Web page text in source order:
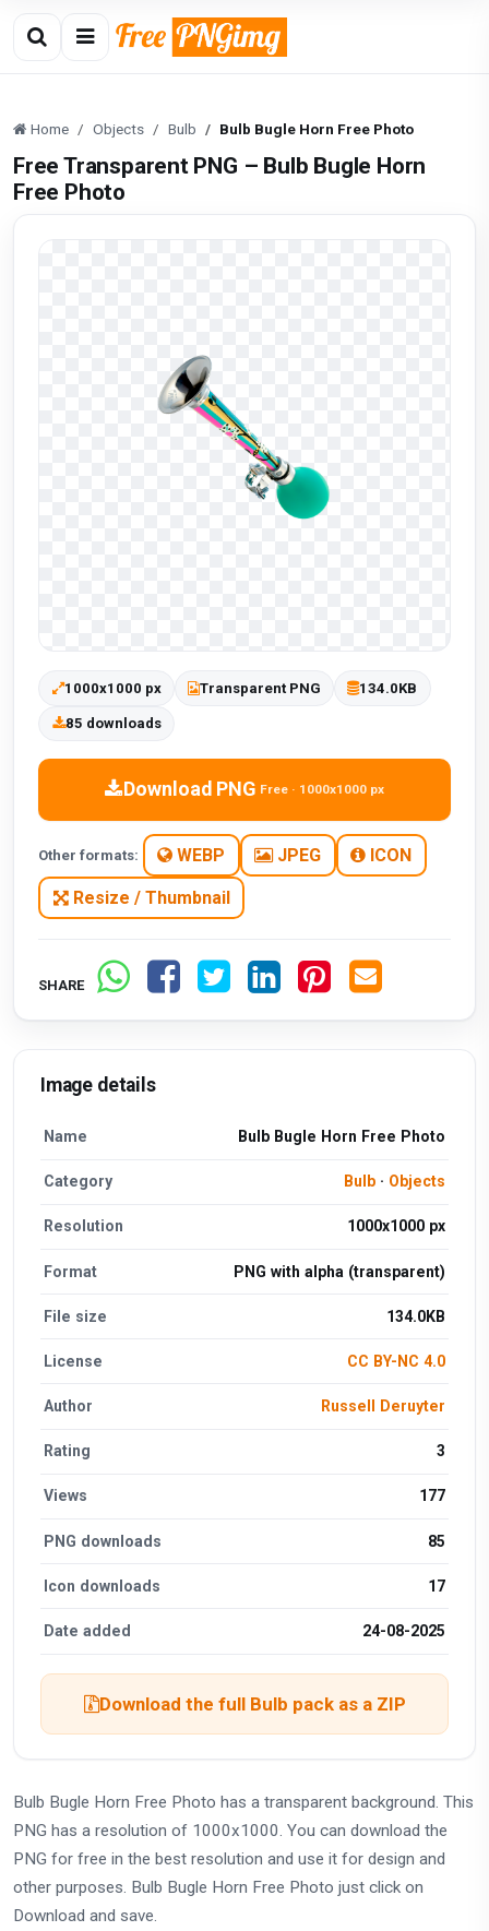
Home Objects Bulb Bulb Bugle Horn Free Photo
Free Transparent PNG – Bulb Bugle Horn
Free Photo
1000x1000 px Transparent PNG 134.0KB
85 downloads
Download PNG Free · 1000x1000 px
Other formats: WEBP JPEG ICON
Resize / Thumbnail
SHARE
Image details
Name Bulb Bugle Horn Free Photo
Category Bulb· Objects
Resolution 1000x1000 px
Format PNG with alpha (transparent)
File size 134.0KB
License CC BY-NC 4.0
Author Russell Deruyter
Rating 3
Views 177
PNG downloads 85
Icon downloads 17
Date added 24-08-2025
Download the full Bulb pack as a ZIP
Bulb Bugle Horn Free Photo has a transparent background. This
PNG has a resolution of 1000x1000. You can download the
PNG for free in the best resolution and use it for design and
other purposes. Bulb Bugle Horn Free Photo just click on
Download and save.